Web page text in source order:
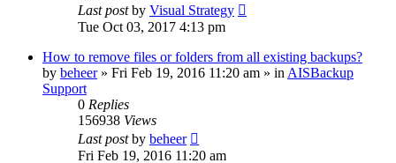
Last postby Visual Strategy
Tue Oct 03, 2017 4:13 pm
How to remove files or folders from all existing backups?
by beheer» Fri Feb 19, 2016 11:20 am » in AISBackup
Support
0 Replies
156938 Views
Last postby beheer
Fri Feb 19, 2016 11:20 am